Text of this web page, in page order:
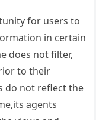
for users to
in certain
does not filter,
to their
do not reflect the
agents